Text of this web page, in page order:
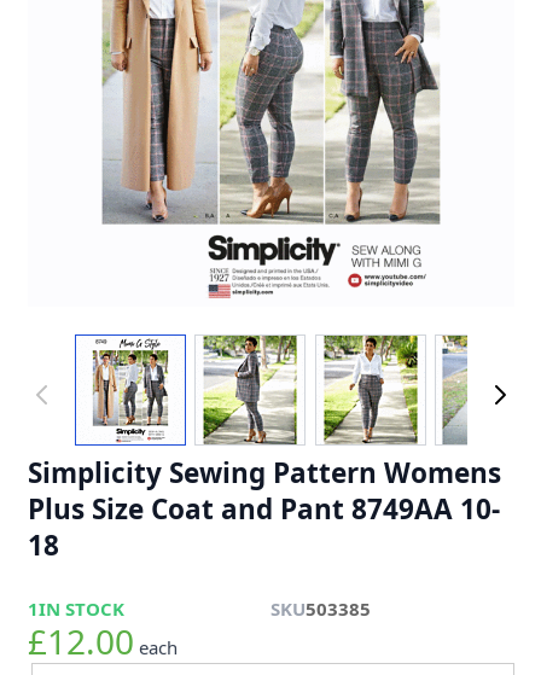
Simplicity Sewing Pattern Womens
Plus Size Coat and Pant 8749AA 10-
18
1IN STOCK SKU503385
£12.00 each